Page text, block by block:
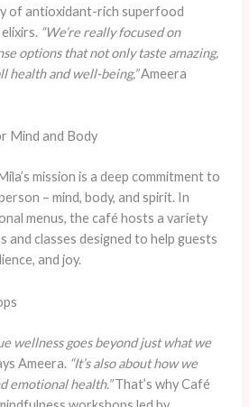
of antioxidant-rich superfood
“We’re really focused on
options that not only taste amazing,
health and well-being,”Ameera
Mind and Body
mission is a deep commitment to
– mind, body, and spirit. In
menus, the café hosts a variety
and classes designed to help guests
and joy.
wellness goes beyond just what we
Ameera. “It’s also about how we
emotional health.”That’s why Café